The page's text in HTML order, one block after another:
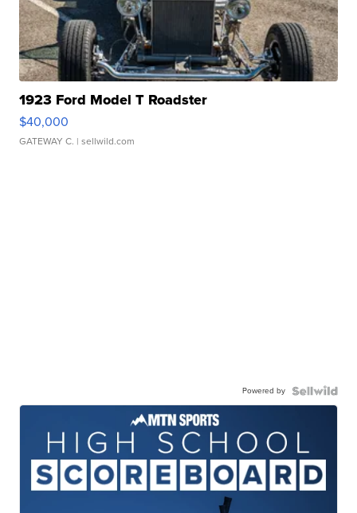
1923 Ford Model T Roadster
$40,000
GATEWAY C. | sellwild.com
Powered by